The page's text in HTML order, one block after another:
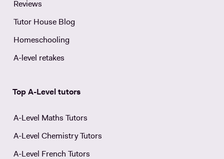
Reviews
Tutor House Blog
Homeschooling
A-level retakes
Top A-Level tutors
A-Level Maths Tutors
A-Level Chemistry Tutors
A-Level French Tutors